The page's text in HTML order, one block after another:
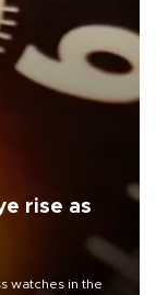
rise as
watches in the